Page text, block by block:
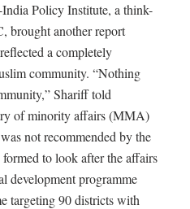
Policy Institute, a think-
brought another report
a completely
community. “Nothing
Shariff told
of minority affairs (MMA)
not recommended by the
to look after the affairs
development programme
targeting 90 districts with